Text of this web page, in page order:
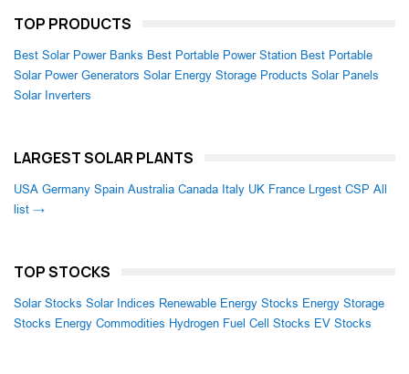
TOP PRODUCTS
Best Solar Power Banks Best Portable Power Station Best Portable
Solar Power Generators Solar Energy Storage Products Solar Panels
Solar Inverters
LARGEST SOLAR PLANTS
USA Germany Spain Australia Canada Italy UK France Lrgest CSP All
list →
TOP STOCKS
Solar Stocks Solar Indices Renewable Energy Stocks Energy Storage
Stocks Energy Commodities Hydrogen Fuel Cell Stocks EV Stocks